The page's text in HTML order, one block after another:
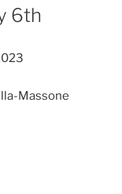
6th
Massone